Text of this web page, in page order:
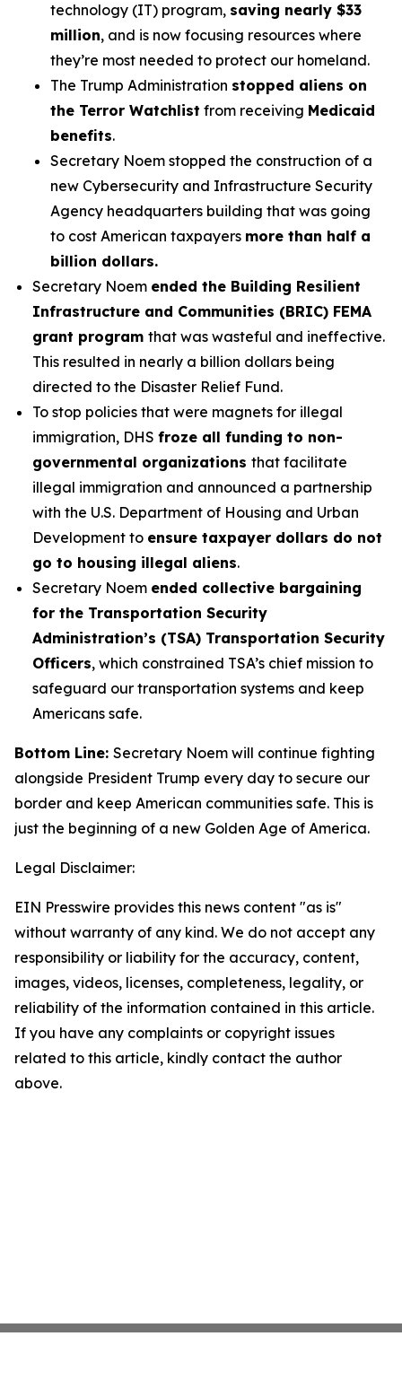
technology (IT) program, saving nearly $33
million, and is now focusing resources where
they’re most needed to protect our homeland.
The Trump Administration stopped aliens on
the Terror Watchlist from receiving Medicaid
benefits.
Secretary Noem stopped the construction of a
new Cybersecurity and Infrastructure Security
Agency headquarters building that was going
to cost American taxpayers more than half a
billion dollars.
Secretary Noem ended the Building Resilient
Infrastructure and Communities (BRIC) FEMA
grant program that was wasteful and ineffective.
This resulted in nearly a billion dollars being
directed to the Disaster Relief Fund.
To stop policies that were magnets for illegal
immigration, DHS froze all funding to non-
governmental organizations that facilitate
illegal immigration and announced a partnership
with the U.S. Department of Housing and Urban
Development to ensure taxpayer dollars do not
go to housing illegal aliens.
Secretary Noem ended collective bargaining
for the Transportation Security
Administration’s (TSA) Transportation Security
Officers, which constrained TSA’s chief mission to
safeguard our transportation systems and keep
Americans safe.
Bottom Line: Secretary Noem will continue fighting
alongside President Trump every day to secure our
border and keep American communities safe. This is
just the beginning of a new Golden Age of America.
Legal Disclaimer:
EIN Presswire provides this news content "as is"
without warranty of any kind. We do not accept any
responsibility or liability for the accuracy, content,
images, videos, licenses, completeness, legality, or
reliability of the information contained in this article.
If you have any complaints or copyright issues
related to this article, kindly contact the author
above.